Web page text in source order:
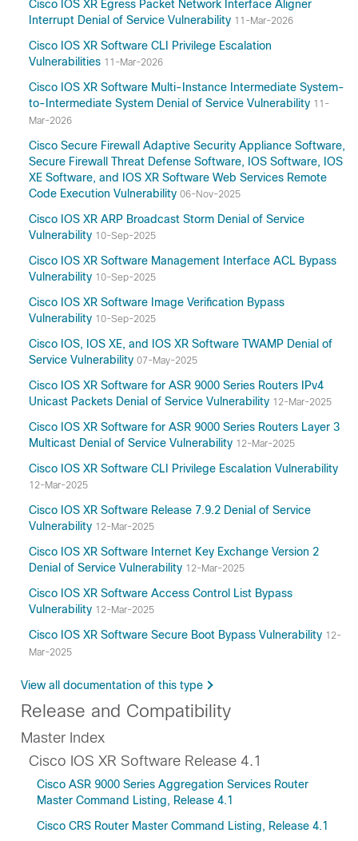
Cisco IOS XR Egress Packet Network Interface Aligner
Interrupt Denial of Service Vulnerability 11-Mar-2026
Cisco IOS XR Software CLI Privilege Escalation
Vulnerabilities 11-Mar-2026
Cisco IOS XR Software Multi-Instance Intermediate System-
to-Intermediate System Denial of Service Vulnerability 11-
Mar-2026
Cisco Secure Firewall Adaptive Security Appliance Software,
Secure Firewall Threat Defense Software, IOS Software, IOS
XE Software, and IOS XR Software Web Services Remote
Code Execution Vulnerability 06-Nov-2025
Cisco IOS XR ARP Broadcast Storm Denial of Service
Vulnerability 10-Sep-2025
Cisco IOS XR Software Management Interface ACL Bypass
Vulnerability 10-Sep-2025
Cisco IOS XR Software Image Verification Bypass
Vulnerability 10-Sep-2025
Cisco IOS, IOS XE, and IOS XR Software TWAMP Denial of
Service Vulnerability 07-May-2025
Cisco IOS XR Software for ASR 9000 Series Routers IPv4
Unicast Packets Denial of Service Vulnerability 12-Mar-2025
Cisco IOS XR Software for ASR 9000 Series Routers Layer 3
Multicast Denial of Service Vulnerability 12-Mar-2025
Cisco IOS XR Software CLI Privilege Escalation Vulnerability
12-Mar-2025
Cisco IOS XR Software Release 7.9.2 Denial of Service
Vulnerability 12-Mar-2025
Cisco IOS XR Software Internet Key Exchange Version 2
Denial of Service Vulnerability 12-Mar-2025
Cisco IOS XR Software Access Control List Bypass
Vulnerability 12-Mar-2025
Cisco IOS XR Software Secure Boot Bypass Vulnerability 12-
Mar-2025
View all documentation of this type
Release and Compatibility
Master Index
Cisco IOS XR Software Release 4.1
Cisco ASR 9000 Series Aggregation Services Router
Master Command Listing, Release 4.1
Cisco CRS Router Master Command Listing, Release 4.1